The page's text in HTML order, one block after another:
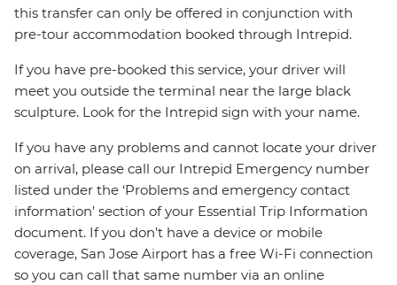
this transfer can only be offered in conjunction with
pre-tour accommodation booked through Intrepid.
If you have pre-booked this service, your driver will
meet you outside the terminal near the large black
sculpture. Look for the Intrepid sign with your name.
If you have any problems and cannot locate your driver
on arrival, please call our Intrepid Emergency number
listed under the ‘Problems and emergency contact
information’ section of your Essential Trip Information
document. If you don’t have a device or mobile
coverage, San Jose Airport has a free Wi-Fi connection
so you can call that same number via an online